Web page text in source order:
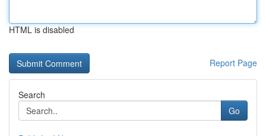
HTML is disabled
Report Page
Search
Go